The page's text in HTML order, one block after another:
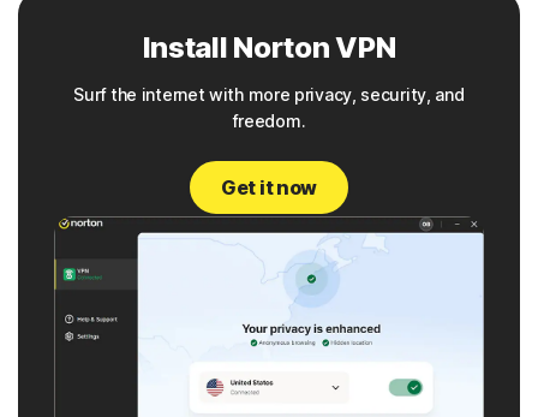
Install Norton VPN
Surf the internet with more privacy, security, and
freedom.
Get it now